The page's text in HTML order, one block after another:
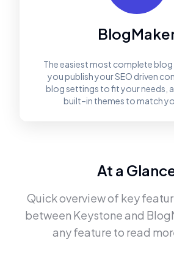
The easiest most complete blog
you publish your SEO driven
blog settings to fit your needs,
built–in themes to match
At a
Quick overview of key
between Keystoneand
any feature to read